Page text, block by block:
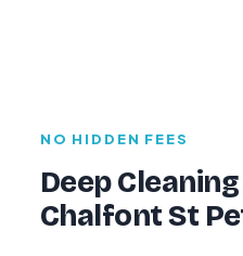
NO HIDDEN FEES
Deep
Chalfont St